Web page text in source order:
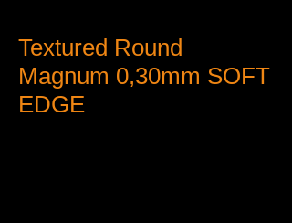
Textured Round
Magnum 0,30mm SOFT
EDGE